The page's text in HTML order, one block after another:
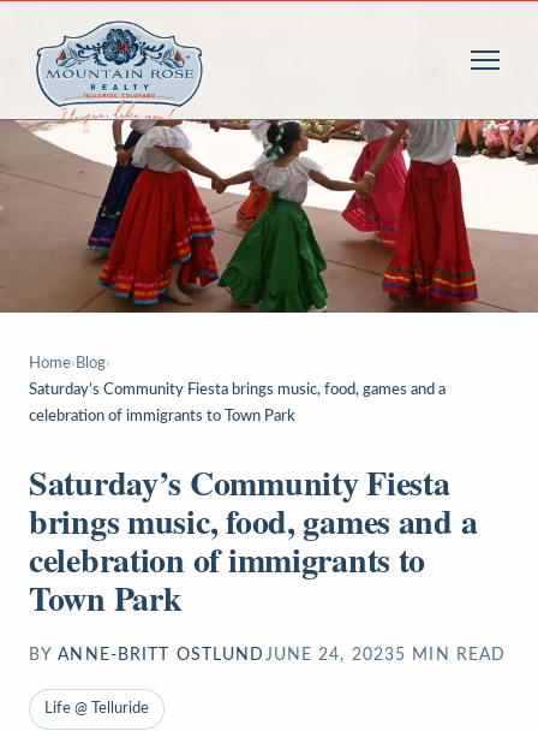
Home› Blog›
Saturday’s Community Fiesta brings music, food, games and a
celebration of immigrants to Town Park
Saturday’s Community Fiesta
brings music, food, games and a
celebration of immigrants to
Town Park
BY ANNE-BRITT OSTLUND JUNE 24, 20235 MIN READ
Life @ Telluride